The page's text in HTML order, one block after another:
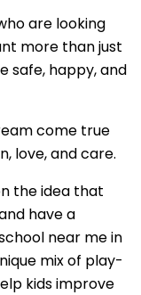
are looking
more than just
safe, happy, and
come true
love, and care.
the idea that
have a
near me in
mix of play-
kids improve